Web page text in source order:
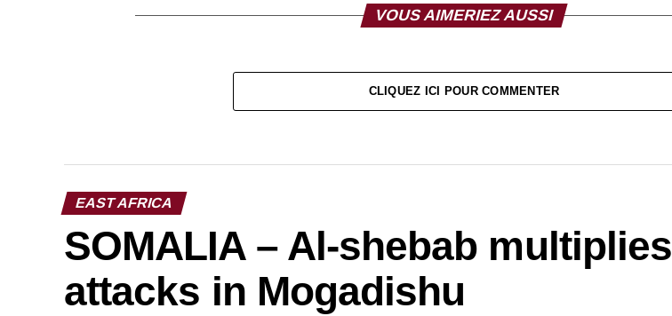
VOUS AIMERIEZ AUSSI
CLIQUEZ ICI POUR COMMENTER
EAST AFRICA
SOMALIA – Al-shebab multiplies
attacks in Mogadishu